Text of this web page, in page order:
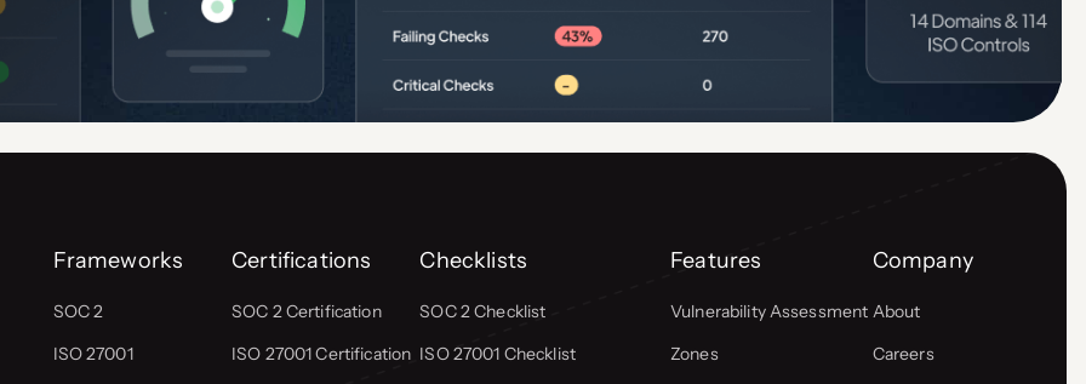
Frameworks
SOC 2
ISO 27001
Certifications
SOC 2 Certification
ISO 27001 Certification
Checklists
SOC 2 Checklist
ISO 27001 Checklist
Features
Vulnerability Assessment
Zones
Company
About
Careers